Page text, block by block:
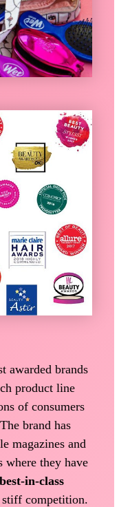
awarded brands
product line
of consumers
brand has
magazines and
where they have
best-in-class
competition.